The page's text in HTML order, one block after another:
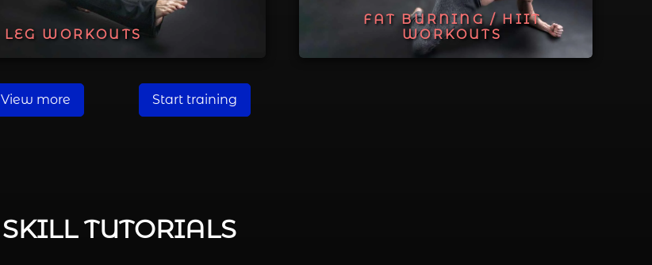
LEG WORKOUTS
FAT BURNING / HIIT
WORKOUTS
View more Start training
SKILL TUTORIALS